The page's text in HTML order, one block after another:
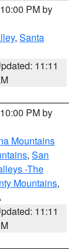
PM by
, Santa
11:11
PM by
Mountains
, San
-The
Mountains,
11:11